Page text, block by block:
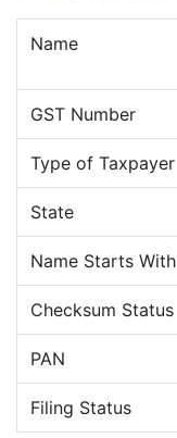
Name
GST Number
Type of Taxpayer
State
Name Starts With
Checksum Status
PAN
Filing Status